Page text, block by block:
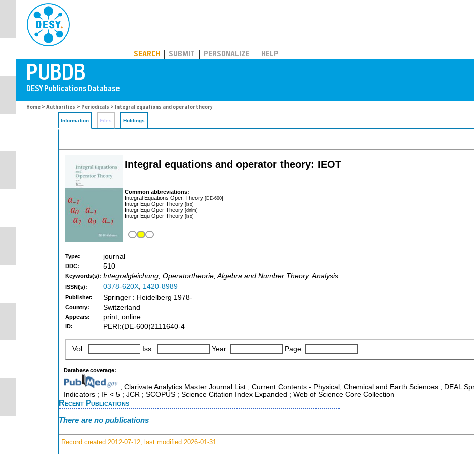
SEARCH SUBMIT PERSONALIZE HELP
Home > Authorities > Periodicals > Integral equations and operator theory
Information Files Holdings
Integral equations and operator theory: IEOT
Common abbreviations:
Integral Equations Oper. Theory [DE-600]
Integr Equ Oper Theory [iso]
Integr Equ Oper Theory [dnlm]
Integr Equ Oper Theory [iso]
Type: journal
DDC: 510
Keywords(s): Integralgleichung, Operatortheorie, Algebra and Number Theory, Analysis
ISSN(s): 0378-620X, 1420-8989
Publisher: Springer : Heidelberg 1978-
Country: Switzerland
Appears: print, online
ID: PERI:(DE-600)2111640-4
Vol.: Iss.: Year: Page:
Database coverage:
; Clarivate Analytics Master Journal List ; Current Contents - Physical, Chemical and Earth Sciences ; DEAL
Indicators ; IF < 5 ; JCR ; SCOPUS ; Science Citation Index Expanded ; Web of Science Core Collection
Recent Publications
There are no publications
Record created 2012-07-12, last modified 2026-01-31